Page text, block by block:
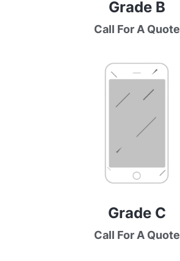
Grade B
Call For A Quote
Grade C
Call For A Quote